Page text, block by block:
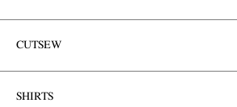
CUTSEW
SHIRTS